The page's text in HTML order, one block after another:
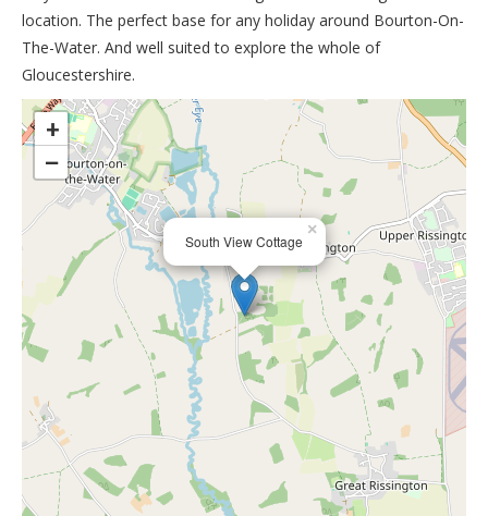
location. The perfect base for any holiday around Bourton-On-
The-Water. And well suited to explore the whole of
Gloucestershire.
South View Cottage
×
+
−